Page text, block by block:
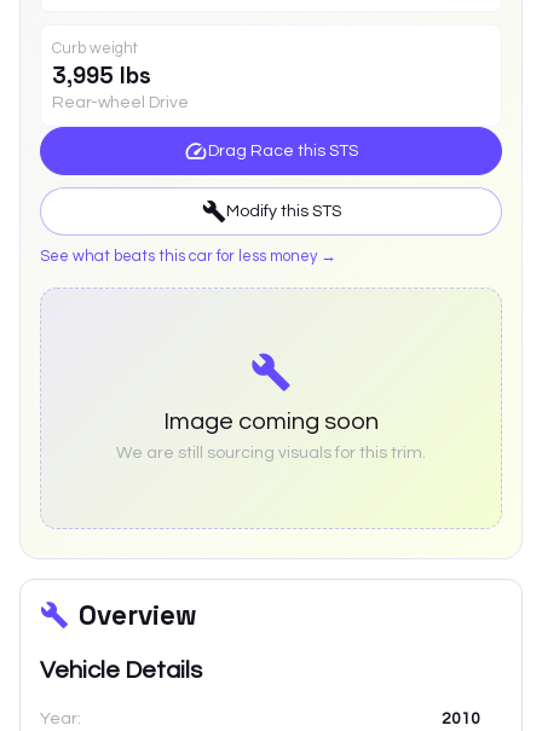
Curb weight
3,995 lbs
Rear-wheel Drive
Drag Race this STS
Modify this STS
See what beats this car for less money →
Image coming soon
We are still sourcing visuals for this trim.
Overview
Vehicle Details
Year: 2010